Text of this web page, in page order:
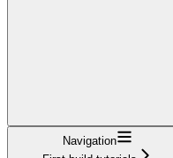
Navigation